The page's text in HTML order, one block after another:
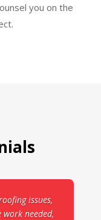
you on the
issues,
needed,